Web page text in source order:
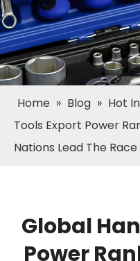
Home » Blog » Hot
Tools Export Power
Nations Lead The Race
Global
Power